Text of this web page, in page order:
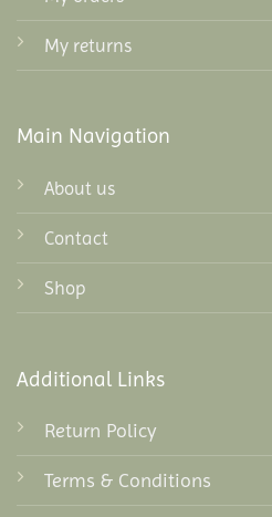
My returns
Main Navigation
About us
Contact
Shop
Additional Links
Return Policy
Terms & Conditions